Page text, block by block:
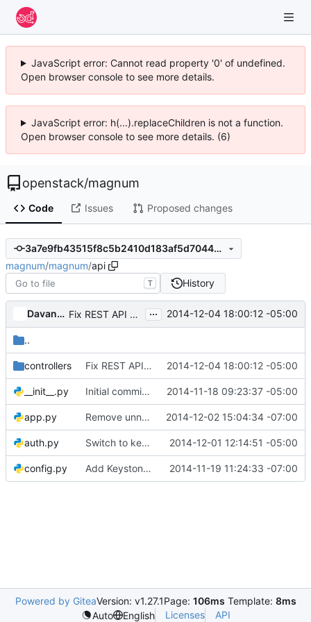
JavaScript error: Cannot read property '0' of undefined.
Open browser console to see more details.
JavaScript error: h(...).replaceChildren is not a function.
Open browser console to see more details. (6)
openstack/magnum
Code Issues Proposed changes
3a7e9fb43515f8c5b2410d183af5d704447fbfed
magnum/magnum/api
T History
Davanum Srinivas Fix REST API and test case for Containers ... 2014-12-04 18:00:12 -05:00
..
controllers Fix REST API and test case for Containers 2014-12-04 18:00:12 -05:00
__init__.py Initial commit from github (squashed) 2014-11-18 09:23:37 -05:00
app.py Remove unnecessary model init call 2014-12-02 15:04:34 -07:00
auth.py Switch to keystonemiddleware 2014-12-01 12:14:51 -05:00
config.py Add Keystone authentication to rest API 2014-11-19 11:24:33 -07:00
Powered by GiteaVersion: v1.27.1Page: 106ms Template: 8ms
Auto
English Licenses API